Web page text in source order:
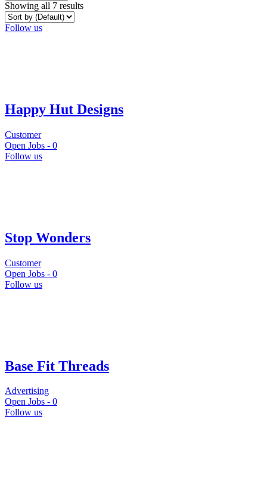
Showing all 7 results
Follow us
Happy Hut Designs
Customer
Open Jobs - 0
Follow us
Stop Wonders
Customer
Open Jobs - 0
Follow us
Base Fit Threads
Advertising
Open Jobs - 0
Follow us